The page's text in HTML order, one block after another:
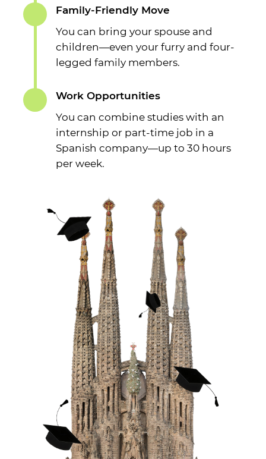
Family-Friendly Move
You can bring your spouse and
children—even your furry and four-
legged family members.
Work Opportunities
You can combine studies with an
internship or part-time job in a
Spanish company—up to 30 hours
per week.